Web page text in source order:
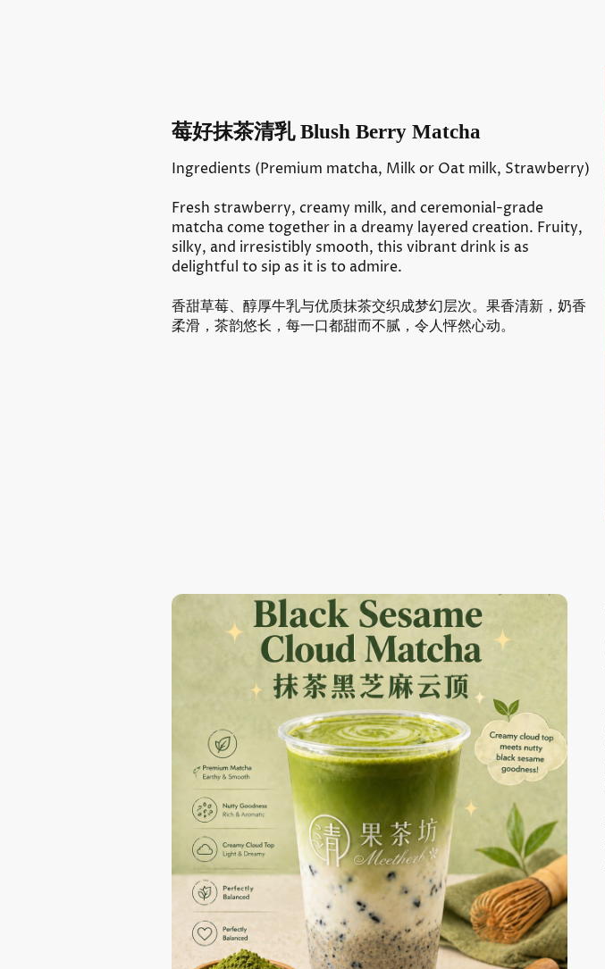
莓好抹茶清乳 Blush Berry Matcha
Ingredients (Premium matcha, Milk or Oat milk, Strawberry)
Fresh strawberry, creamy milk, and ceremonial-grade
matcha come together in a dreamy layered creation. Fruity,
silky, and irresistibly smooth, this vibrant drink is as
delightful to sip as it is to admire.
香甜草莓、醇厚牛乳与优质抹茶交织成梦幻层次。果香清新，奶香
柔滑，茶韵悠长，每一口都甜而不腻，令人怦然心动。